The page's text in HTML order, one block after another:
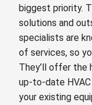
biggest priority.
solutions and
specialists are
of services, so
They’ll offer the
up-to-date
your existing